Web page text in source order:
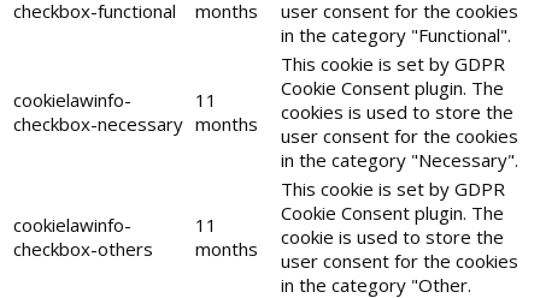
checkbox-functional
months
user consent for the cookies
in the category "Functional".
cookielawinfo-
checkbox-necessary
11
months
This cookie is set by GDPR
Cookie Consent plugin. The
cookies is used to store the
user consent for the cookies
in the category "Necessary".
cookielawinfo-
checkbox-others
11
months
This cookie is set by GDPR
Cookie Consent plugin. The
cookie is used to store the
user consent for the cookies
in the category "Other.